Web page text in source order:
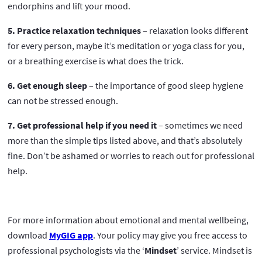
endorphins and lift your mood.
5. Practice relaxation techniques– relaxation looks different
for every person, maybe it’s meditation or yoga class for you,
or a breathing exercise is what does the trick.
6. Get enough sleep– the importance of good sleep hygiene
can not be stressed enough.
7. Get professional help if you need it– sometimes we need
more than the simple tips listed above, and that’s absolutely
fine. Don’t be ashamed or worries to reach out for professional
help.
For more information about emotional and mental wellbeing,
download MyGIG app. Your policy may give you free access to
professional psychologists via the ‘Mindset’ service. Mindset is